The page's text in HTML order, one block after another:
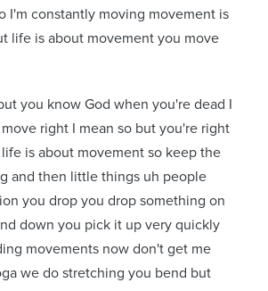
I'm constantly moving movement is
life is about movement you move
you know God when you're dead I
right I mean so but you're right
is about movement so keep the
and then little things uh people
you drop you drop something on
down you pick it up very quickly
movements now don't get me
we do stretching you bend but